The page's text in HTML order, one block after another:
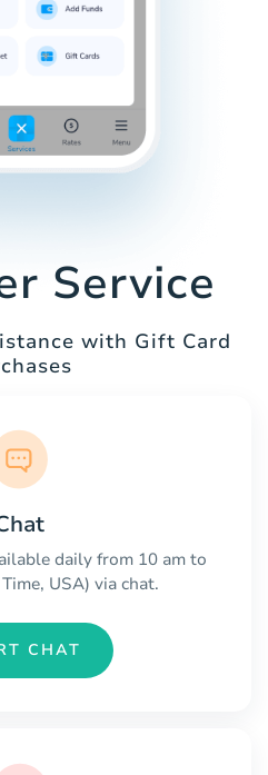
Service
with Gift Card
daily from 10 am to
USA) via chat.
CHAT